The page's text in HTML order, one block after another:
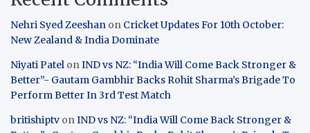
Nehri Syed Zeeshan on Cricket Updates For 10th October:
New Zealand & India Dominate
Niyati Patel onIND vs NZ: “India Will Come Back Stronger &
Better”- Gautam Gambhir Backs Rohit Sharma’s Brigade To
Perform Better In 3rd Test Match
britishiptv onIND vs NZ: “India Will Come Back Stronger &